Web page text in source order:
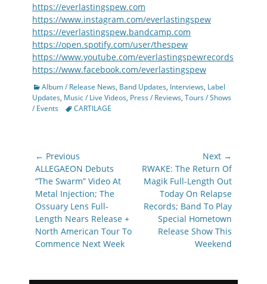
https://everlastingspew.com
https://www.instagram.com/everlastingspew
https://everlastingspew.bandcamp.com
https://open.spotify.com/user/thespew
https://www.youtube.com/everlastingspewrecords
https://www.facebook.com/everlastingspew
Categories
Album / Release News, Band Updates, Interviews, Label
Updates, Music / Live Videos, Press / Reviews, Tours / Shows
/ Events
TagsCARTILAGE
Post
navigation
← Previous
Previous
post:
ALLEGAEON Debuts
“The Swarm” Video At
Metal Injection; The
Ossuary Lens Full-
Length Nears Release +
North American Tour To
Commence Next Week
Next →
Next
post:
RWAKE: The Return Of
Magik Full-Length Out
Today On Relapse
Records; Band To Play
Special Hometown
Release Show This
Weekend